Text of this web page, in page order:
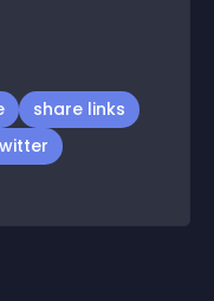
share links